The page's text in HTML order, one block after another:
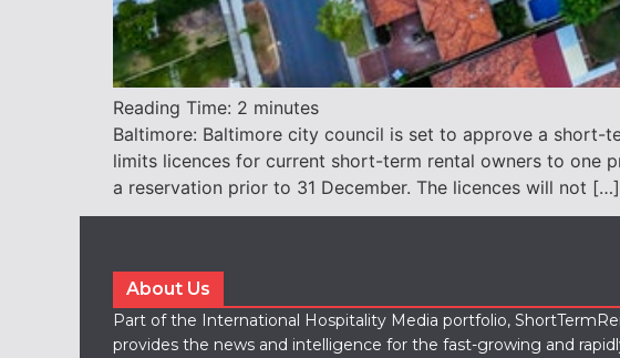
Reading Time: 2 minutes
Baltimore: Baltimore city council is set to approve a short-
limits licences for current short-term rental owners to one
a reservation prior to 31 December. The licences will not […]
About Us
Part of the International Hospitality Media portfolio,
provides the news and intelligence for the fast-growing and